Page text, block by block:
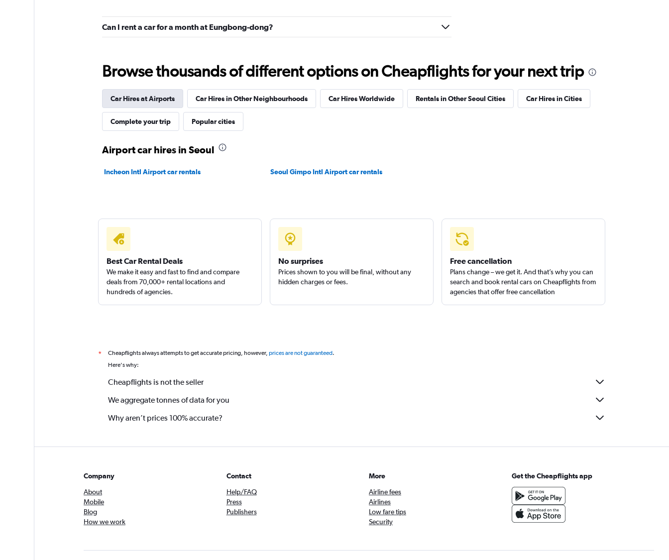
2 locations
Doyoon Rental Car
1 location
Check prices
Shouqi
1 location
1 location
Can I rent a car for a month at Eungbong-dong?
Browse thousands of different options on Cheapflights for your next trip
Car Hires at Airports Car Hires in Other Neighbourhoods Car Hires Worldwide Rentals in Other Seoul Cities Car Hires in Cities
Complete your trip Popular cities
Airport car hires in Seoul
Incheon Intl Airport car rentals Seoul Gimpo Intl Airport car rentals
Best Car Rental Deals
We make it easy and fast to find and compare
deals from 70,000+ rental locations and
hundreds of agencies.
No surprises
Prices shown to you will be final, without any
hidden charges or fees.
Free cancellation
Plans change – we get it. And that’s why you can
search and book rental cars on Cheapflights from
agencies that offer free cancellation
* Cheapflights always attempts to get accurate pricing, however, prices are not guaranteed.
Here's why:
Cheapflights is not the seller
We aggregate tonnes of data for you
Why aren’t prices 100% accurate?
Company
About
Mobile
Blog
How we work
Contact
Help/FAQ
Press
Publishers
More
Airline fees
Airlines
Low fare tips
Security
Get the Cheapflights app